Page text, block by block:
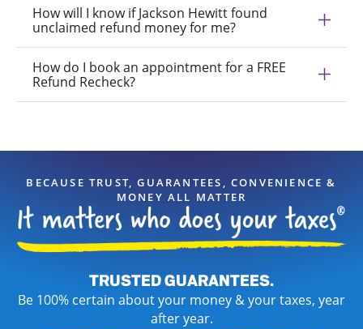
How will I know if Jackson Hewitt found
unclaimed refund money for me?
How do I book an appointment for a FREE
Refund Recheck?
BECAUSE TRUST, GUARANTEES, CONVENIENCE &
MONEY ALL MATTER
TRUSTED GUARANTEES.
Be 100% certain about your money & your taxes, year
after year.